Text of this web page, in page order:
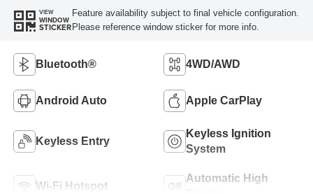
VIEW
WINDOW
STICKER
Feature availability subject to final vehicle configuration.
Please reference window sticker for more info.
Bluetooth® 4WD/AWD
Android Auto Apple CarPlay
Keyless Entry
Keyless Ignition
System
Wi-Fi Hotspot
Automatic High